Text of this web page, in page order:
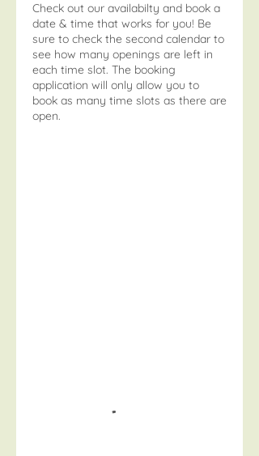
Check out our availabilty and book a
date & time that works for you! Be
sure to check the second calendar to
see how many openings are left in
each time slot. The booking
application will only allow you to
book as many time slots as there are
open.